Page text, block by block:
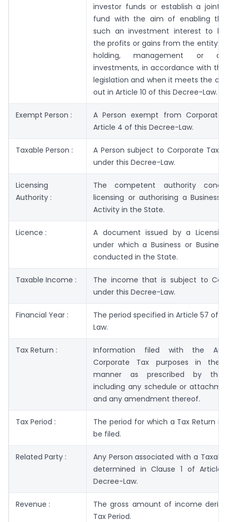
investor funds or establish a joint
fund with the aim of enabling
such an investment interest to
the profits or gains from the entity’s
holding, management or
investments, in accordance with
legislation and when it meets the
out in Article 10 of this Decree-Law.
Exempt Person :
A Person exempt from Corporate
Article 4 of this Decree-Law.
Taxable Person :
A Person subject to Corporate Tax
under this Decree-Law.
Licensing
Authority :
The competent authority
licensing or authorising a Business
Activity in the State.
Licence :
A document issued by a
under which a Business or
conducted in the State.
Taxable Income :
The income that is subject to
under this Decree-Law.
Financial Year :
The period specified in Article 57 of
Law.
Tax Return :
Information filed with the
Corporate Tax purposes in the
manner as prescribed by the
including any schedule or
and any amendment thereof.
Tax Period :
The period for which a Tax Return is
be filed.
Related Party :
Any Person associated with a
determined in Clause 1 of
Decree-Law.
Revenue :
The gross amount of income
Tax Period.